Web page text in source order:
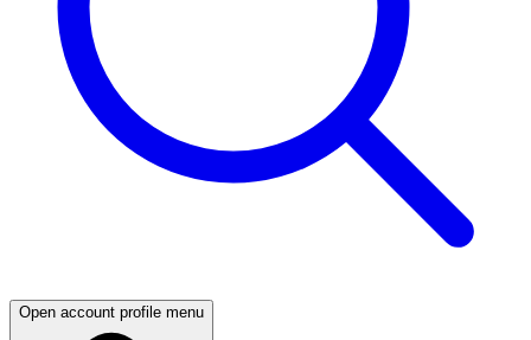
Open account profile menu